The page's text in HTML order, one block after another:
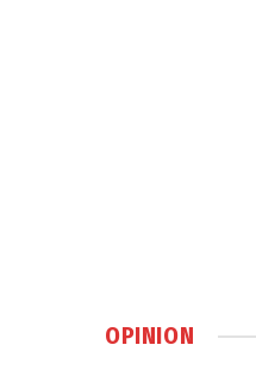
OPINION